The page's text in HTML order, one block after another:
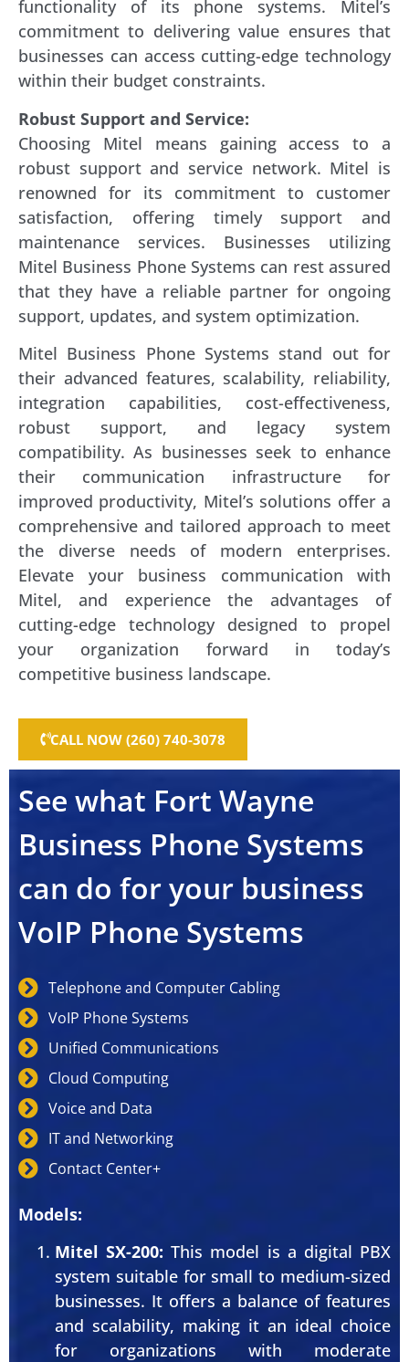
functionality of its phone systems. Mitel’s
commitment to delivering value ensures that
businesses can access cutting-edge technology
within their budget constraints.
Robust Support and Service:
Choosing Mitel means gaining access to a
robust support and service network. Mitel is
renowned for its commitment to customer
satisfaction, offering timely support and
maintenance services. Businesses utilizing
Mitel Business Phone Systems can rest assured
that they have a reliable partner for ongoing
support, updates, and system optimization.
Mitel Business Phone Systems stand out for
their advanced features, scalability, reliability,
integration capabilities, cost-effectiveness,
robust support, and legacy system
compatibility. As businesses seek to enhance
their communication infrastructure for
improved productivity, Mitel’s solutions offer a
comprehensive and tailored approach to meet
the diverse needs of modern enterprises.
Elevate your business communication with
Mitel, and experience the advantages of
cutting-edge technology designed to propel
your organization forward in today’s
competitive business landscape.
CALL NOW (260) 740-3078
See what Fort Wayne
Business Phone Systems
can do for your business
VoIP Phone Systems
Telephone and Computer Cabling
VoIP Phone Systems
Unified Communications
Cloud Computing
Voice and Data
IT and Networking
Contact Center+
Models:
Mitel SX-200: This model is a digital PBX
system suitable for small to medium-sized
businesses. It offers a balance of features
and scalability, making it an ideal choice
for organizations with moderate